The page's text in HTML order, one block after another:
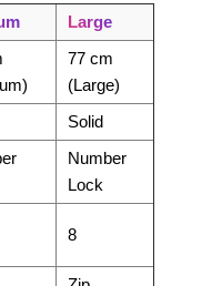
Large
77 cm
(Large)
Solid
Number
Lock
8